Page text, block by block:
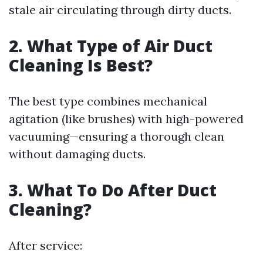
stale air circulating through dirty ducts.
2. What Type of Air Duct
Cleaning Is Best?
The best type combines mechanical
agitation (like brushes) with high-powered
vacuuming—ensuring a thorough clean
without damaging ducts.
3. What To Do After Duct
Cleaning?
After service: